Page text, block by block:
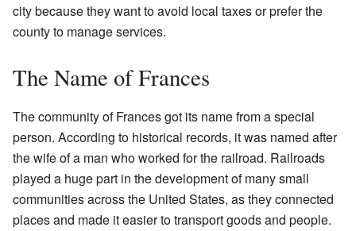
city because they want to avoid local taxes or prefer the
county to manage services.
The Name of Frances
The community of Frances got its name from a special
person. According to historical records, it was named after
the wife of a man who worked for the railroad. Railroads
played a huge part in the development of many small
communities across the United States, as they connected
places and made it easier to transport goods and people.